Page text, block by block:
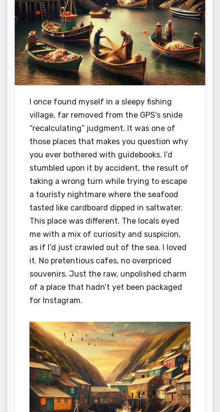
I once found myself in a sleepy fishing
village, far removed from the GPS’s snide
“recalculating” judgment. It was one of
those places that makes you question why
you ever bothered with guidebooks. I’d
stumbled upon it by accident, the result of
taking a wrong turn while trying to escape
a touristy nightmare where the seafood
tasted like cardboard dipped in saltwater.
This place was different. The locals eyed
me with a mix of curiosity and suspicion,
as if I’d just crawled out of the sea. I loved
it. No pretentious cafes, no overpriced
souvenirs. Just the raw, unpolished charm
of a place that hadn’t yet been packaged
for Instagram.